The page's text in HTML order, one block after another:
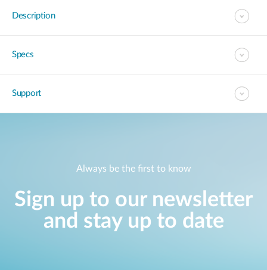
Description
Specs
Support
Always be the first to know
Sign up to our newsletter
and stay up to date